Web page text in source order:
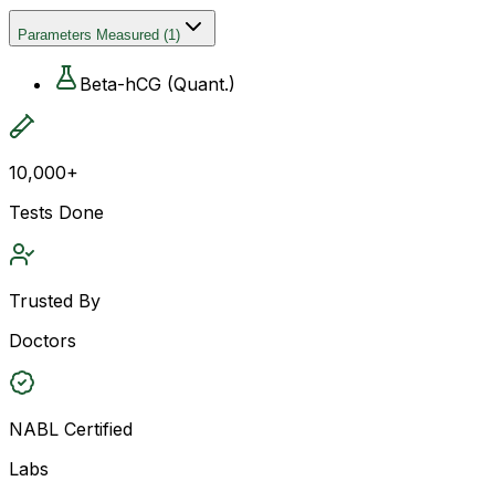
Parameters Measured (1)
Beta-hCG (Quant.)
10,000+
Tests Done
Trusted By
Doctors
NABL Certified
Labs